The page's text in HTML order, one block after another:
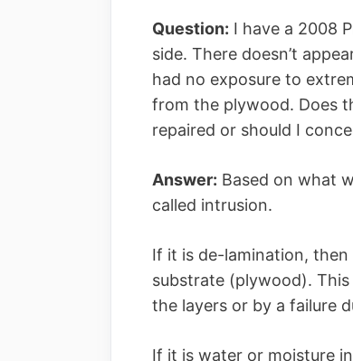
Question: I have a 2008
side. There doesn’t
had no exposure to
from the plywood. Does
repaired or should I
Answer: Based on what
called intrusion.
If it is de-lamination,
substrate (plywood).
the layers or by a failure
If it is water or moisture